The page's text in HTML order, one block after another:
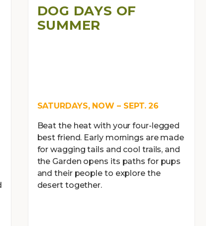
DOG DAYS OF
SUMMER
SATURDAYS, NOW – SEPT. 26
Beat the heat with your four-legged
best friend. Early mornings are made
for wagging tails and cool trails, and
the Garden opens its paths for pups
and their people to explore the
desert together.